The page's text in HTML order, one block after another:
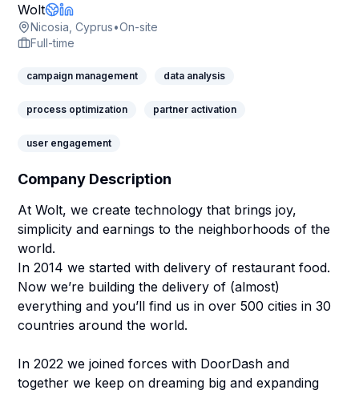
WoltCompany Page
Company Website
LinkedIn Profile
Nicosia, Cyprus•On-site
Full-time
campaign management data analysis
process optimization partner activation
user engagement
Company Description
At Wolt, we create technology that brings joy,
simplicity and earnings to the neighborhoods of the
world.
In 2014 we started with delivery of restaurant food.
Now we’re building the delivery of (almost)
everything and you’ll find us in over 500 cities in 30
countries around the world.
In 2022 we joined forces with DoorDash and
together we keep on dreaming big and expanding